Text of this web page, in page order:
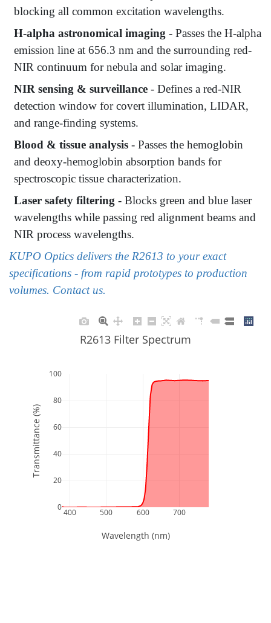
blocking all common excitation wavelengths.
H-alpha astronomical imaging - Passes the H-alpha
emission line at 656.3 nm and the surrounding red-
NIR continuum for nebula and solar imaging.
NIR sensing & surveillance - Defines a red-NIR
detection window for covert illumination, LIDAR,
and range-finding systems.
Blood & tissue analysis - Passes the hemoglobin
and deoxy-hemoglobin absorption bands for
spectroscopic tissue characterization.
Laser safety filtering - Blocks green and blue laser
wavelengths while passing red alignment beams and
NIR process wavelengths.
KUPO Optics delivers the R2613 to your exact
specifications - from rapid prototypes to production
volumes. Contact us.